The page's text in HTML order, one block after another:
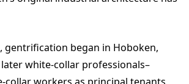
gentrification began in Hoboken,
white-collar professionals–